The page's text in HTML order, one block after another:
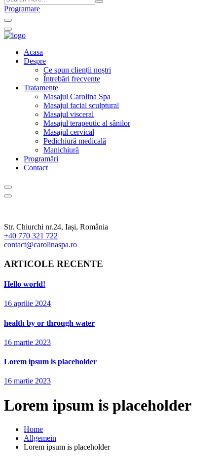
Programare
Acasa
Despre
Ce spun clienții noștri
Întrebări frecvente
Tratamente
Masajul Carolina Spa
Masajul facial sculptural
Masajul visceral
Masajul terapeutic al sânilor
Masajul cervical
Pedichiură medicală
Manichiură
Programări
Contact
Str. Chiurchi nr.24, Iași, România
+40 770 321 722
contact@carolinaspa.ro
ARTICOLE RECENTE
Hello world!
16 aprilie 2024
health by or through water
16 martie 2023
Lorem ipsum is placeholder
16 martie 2023
Lorem ipsum is placeholder
Home
Allgemein
Lorem ipsum is placeholder